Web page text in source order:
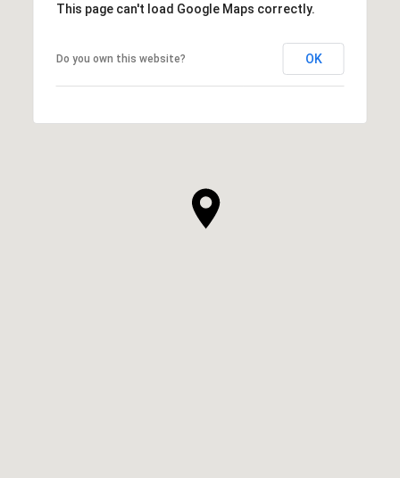
This page can't load Google Maps correctly.
Do you own this website? OK